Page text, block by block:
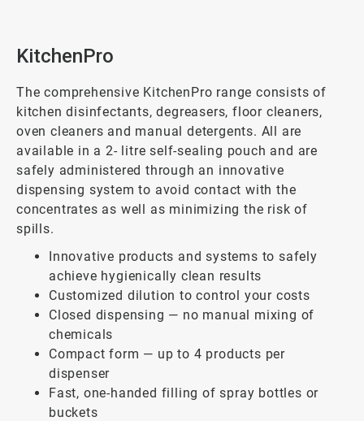
KitchenPro
The comprehensive KitchenPro range consists of
kitchen disinfectants, degreasers, floor cleaners,
oven cleaners and manual detergents. All are
available in a 2- litre self-sealing pouch and are
safely administered through an innovative
dispensing system to avoid contact with the
concentrates as well as minimizing the risk of
spills.
Innovative products and systems to safely
achieve hygienically clean results
Customized dilution to control your costs
Closed dispensing — no manual mixing of
chemicals
Compact form — up to 4 products per
dispenser
Fast, one-handed filling of spray bottles or
buckets